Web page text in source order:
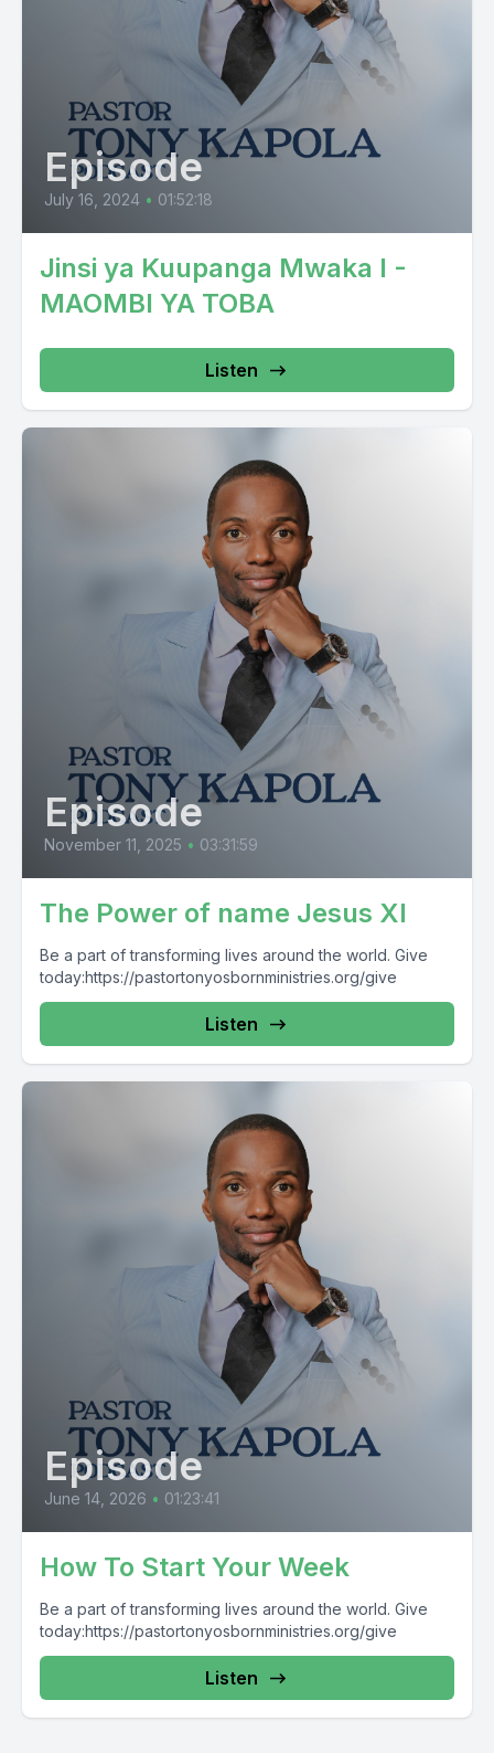
Episode
July 16, 2024 • 01:52:18
Jinsi ya Kuupanga Mwaka I -
MAOMBI YA TOBA
Listen
Episode
November 11, 2025 • 03:31:59
The Power of name Jesus XI
Be a part of transforming lives around the world. Give
today:https://pastortonyosbornministries.org/give
Listen
Episode
June 14, 2026 • 01:23:41
How To Start Your Week
Be a part of transforming lives around the world. Give
today:https://pastortonyosbornministries.org/give
Listen